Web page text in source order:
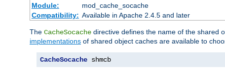
Module:
mod_cache_socache
Compatibility: Available in Apache 2.4.5 and later
The CacheSocache directive defines the name of the shared
implementations of shared object caches are available to
CacheSocache shmcb